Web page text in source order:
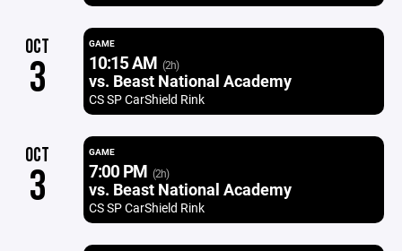
OCT
3
GAME
10:15 AM (2h)
vs. Beast National Academy
CS SP CarShield Rink
OCT
3
GAME
7:00 PM (2h)
vs. Beast National Academy
CS SP CarShield Rink